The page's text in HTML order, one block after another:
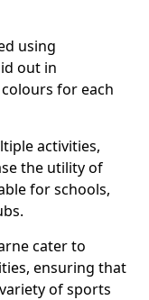
using
out in
for each
activities,
the utility of
for schools,
cater to
ensuring that
of sports